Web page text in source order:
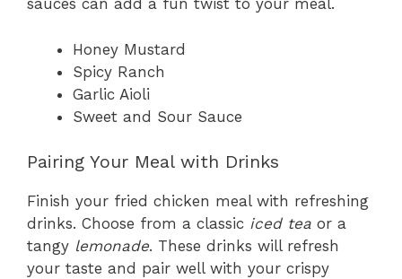
sauces can add a fun twist to your meal.
Honey Mustard
Spicy Ranch
Garlic Aioli
Sweet and Sour Sauce
Pairing Your Meal with Drinks
Finish your fried chicken meal with refreshing
drinks. Choose from a classic iced tea or a
tangy lemonade. These drinks will refresh
your taste and pair well with your crispy